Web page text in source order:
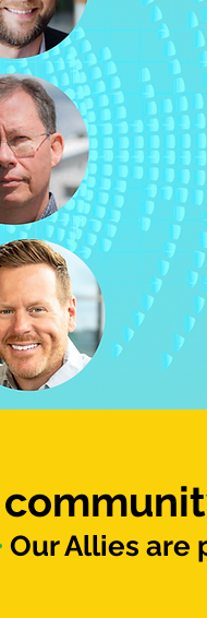
Our Allies are